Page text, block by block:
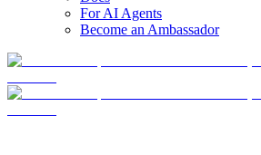
For AI Agents
Become an Ambassador